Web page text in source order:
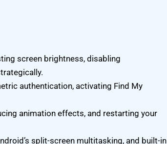
screen brightness, disabling
authentication, activating Find My
animation effects, and restarting your
split-screen multitasking, and built-in